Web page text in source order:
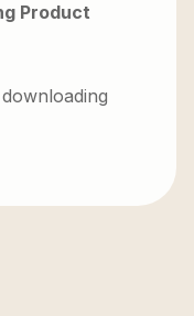
Product